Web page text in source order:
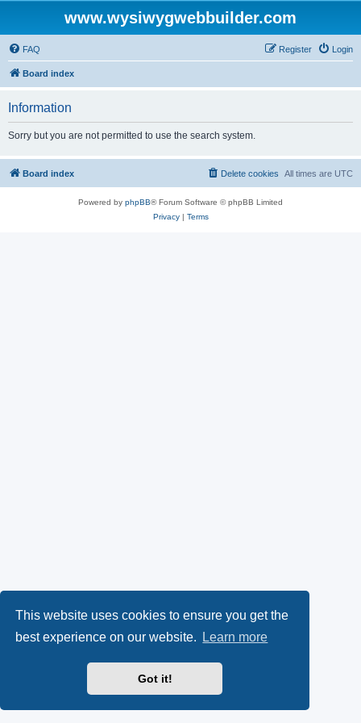
This website uses cookies to ensure you get the
best experience on our website.
Learn more
Got it!
www.wysiwygwebbuilder.com
FAQ Login
Register
Board index
Information
Sorry but you are not permitted to use the search system.
Board index All times are UTC
Delete cookies
Powered by phpBB® Forum Software © phpBB Limited
Privacy| Terms